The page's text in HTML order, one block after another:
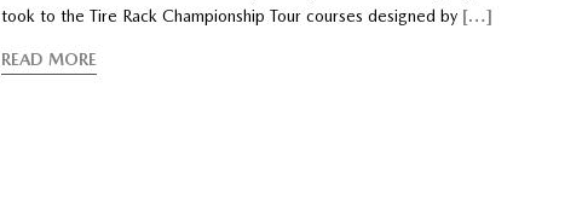
took to the Tire Rack Championship Tour courses designed by […]
READ MORE